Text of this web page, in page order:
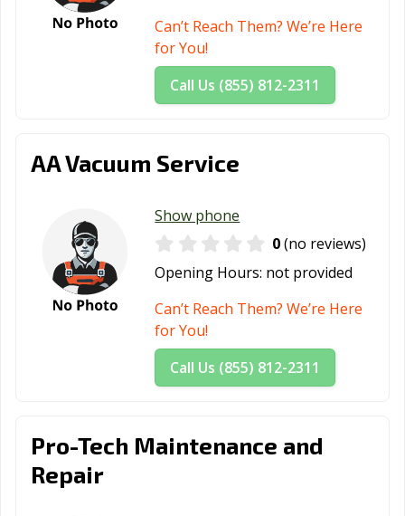
San Antonio, TX
San Marcos, TX
Seabrook, TX
Seagoville, TX
Snyder, TX
Socorro, TX
Stafford, TX
Sugar Land, TX
Sulphur Springs,
TX
Sweetwater, TX
Taylor, TX Temple, TX
Terrell, TX
Texas City, TX
Trophy Club, TX
Tyler, TX
TX
TX
Victoria, TX
Can’t Reach Them? We’re Here
for You!
Call Us (855) 812-2311
AA Vacuum Service
Show phone
0(no reviews)
Opening Hours: not provided
Can’t Reach Them? We’re Here
for You!
Call Us (855) 812-2311
Pro-Tech Maintenance and
Repair